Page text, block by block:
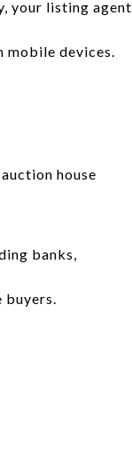
your listing agent
mobile devices.
house
banks,
buyers.